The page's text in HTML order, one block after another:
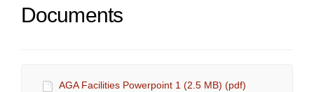
Documents
AGA Facilities Powerpoint 1 (2.5 MB) (pdf)